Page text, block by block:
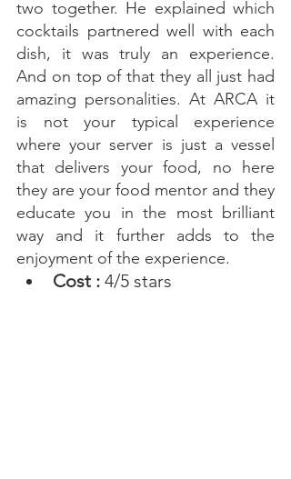
two together. He explained which
cocktails partnered well with each
dish, it was truly an experience.
And on top of that they all just had
amazing personalities. At ARCA it
is not your typical experience
where your server is just a vessel
that delivers your food, no here
they are your food mentor and they
educate you in the most brilliant
way and it further adds to the
enjoyment of the experience.
Cost : 4/5 stars